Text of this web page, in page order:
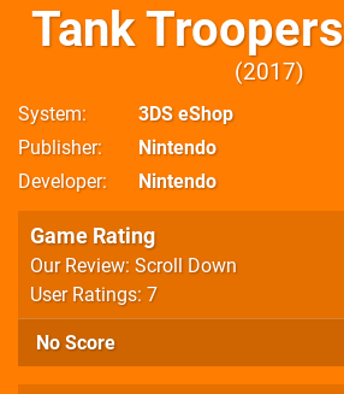
Tank Troopers
2017
System
3DS eShop
Publisher
Nintendo
Developer
Nintendo
Game Rating
Our Review: Scroll Down
User Ratings: 7
No Score